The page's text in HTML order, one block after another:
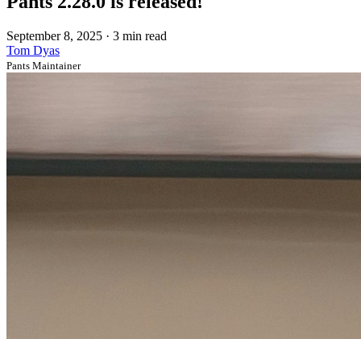
September 8, 2025 · 3 min read
Tom Dyas
Pants Maintainer